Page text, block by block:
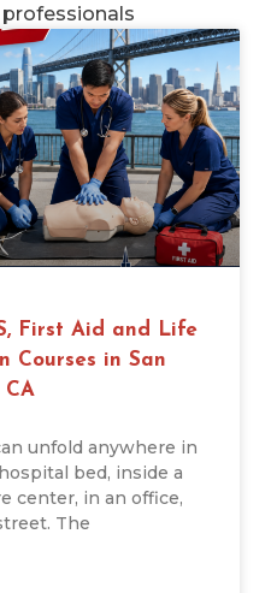
First Aid and Life
Courses in San
CA
unfold anywhere in
bed, inside a
center, in an office,
The